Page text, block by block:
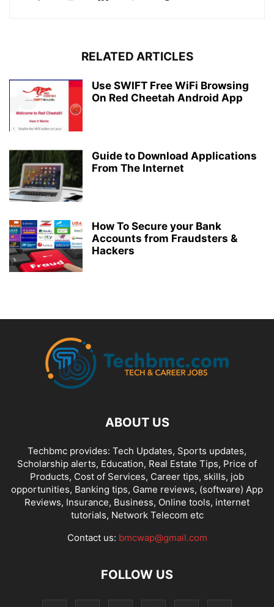
RELATED ARTICLES
Use SWIFT Free WiFi Browsing
On Red Cheetah Android App
Guide to Download Applications
From The Internet
How To Secure your Bank
Accounts from Fraudsters &
Hackers
ABOUT US
Techbmc provides: Tech Updates, Sports updates,
Scholarship alerts, Education, Real Estate Tips, Price of
Products, Cost of Services, Career tips, skills, job
opportunities, Banking tips, Game reviews, (software) App
Reviews, Insurance, Business, Online tools, internet
tutorials, Network Telecom etc
Contact us: bmcwap@gmail.com
FOLLOW US